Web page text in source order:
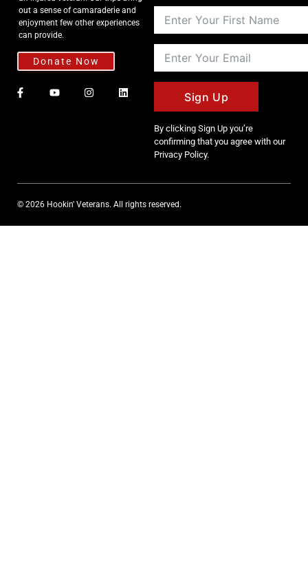
out a sense of camaraderie and
enjoyment few other experiences
can provide.
Donate Now
Sign Up
By clicking Sign Up you’re
confirming that you agree with our
Privacy Policy.
© 2026 Hookin' Veterans. All rights reserved.